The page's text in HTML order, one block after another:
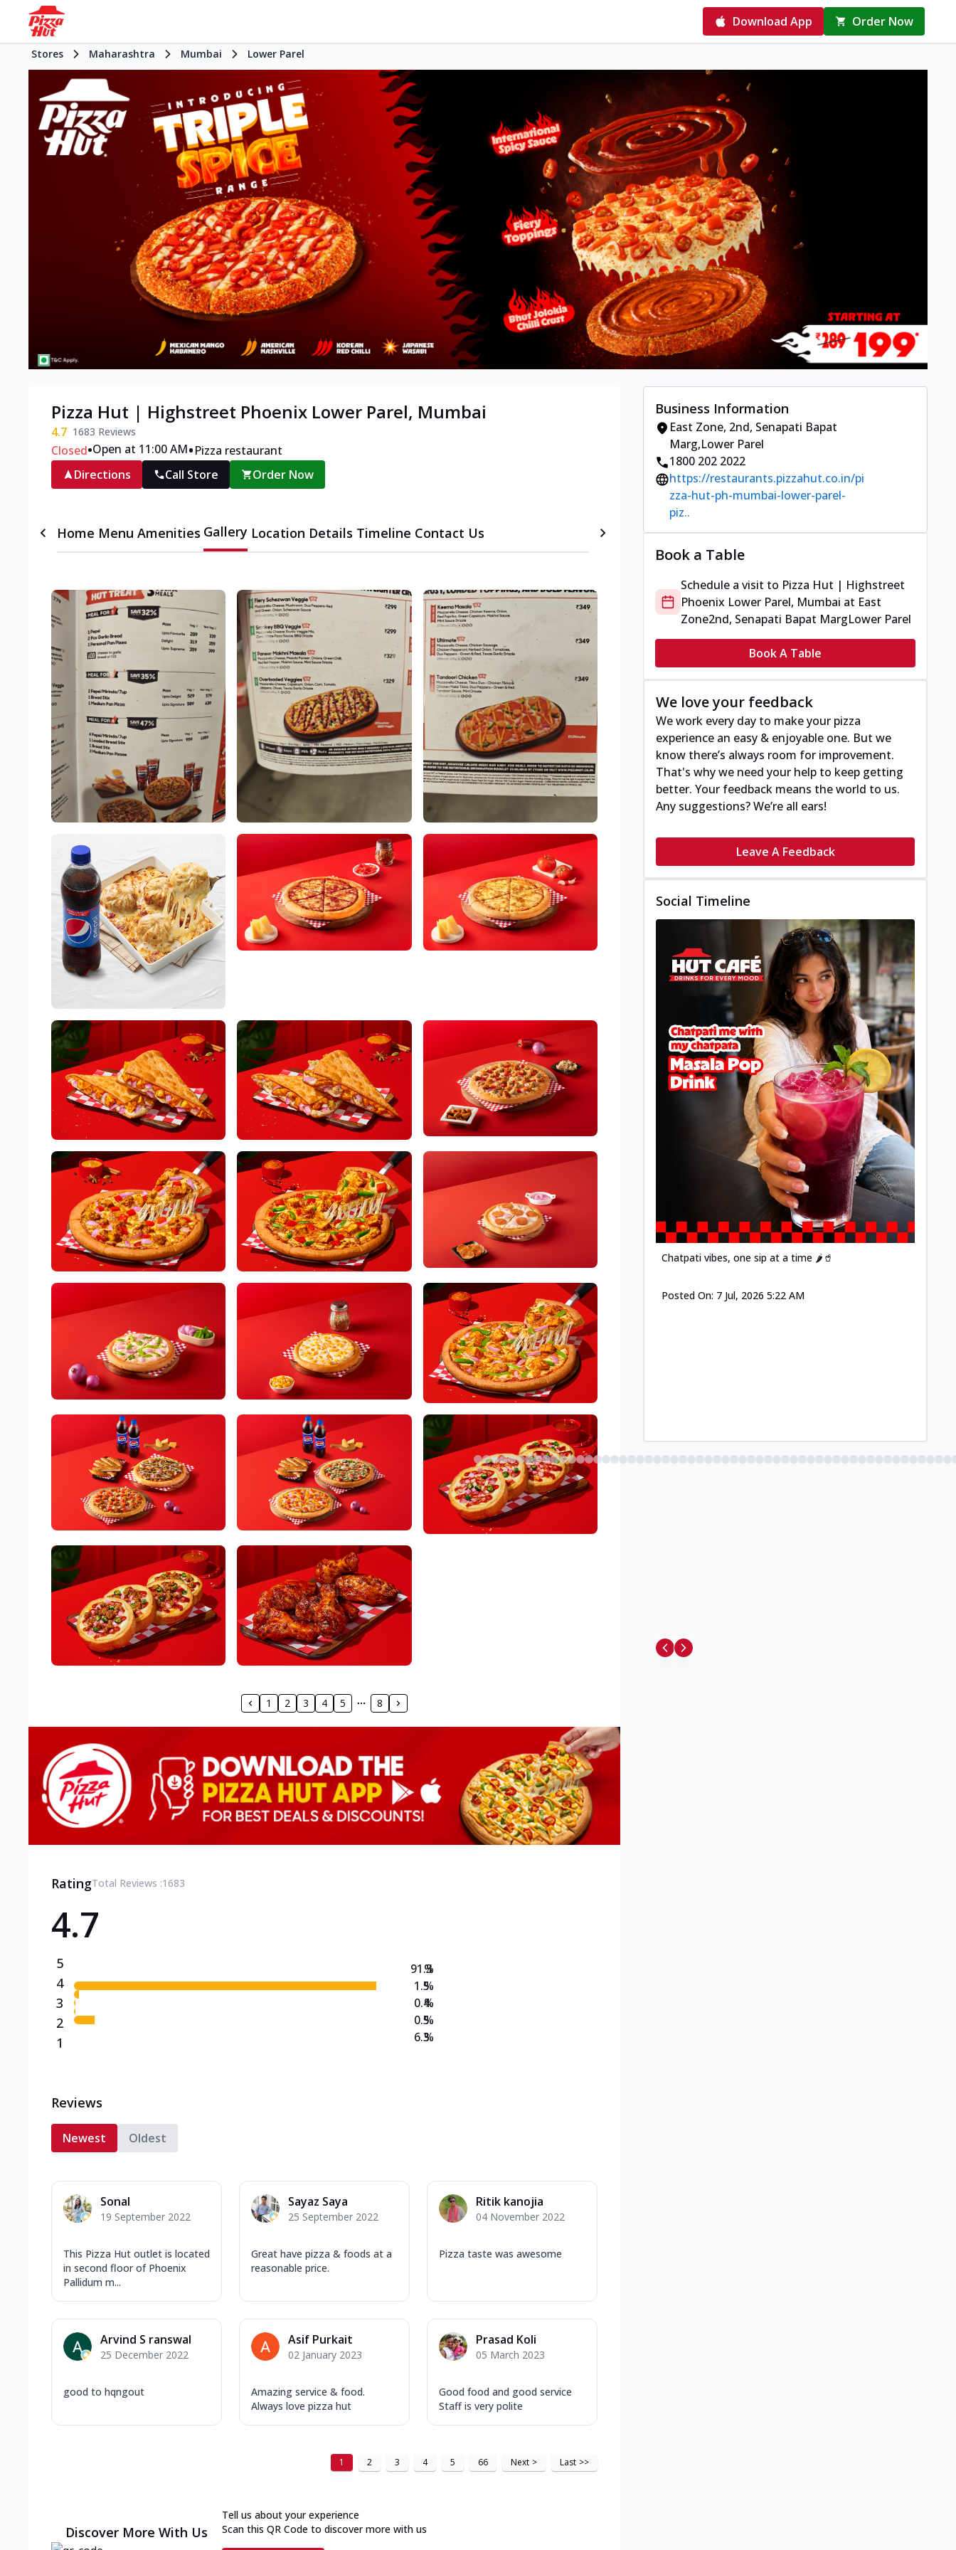
Download App Order Now
Stores Maharashtra Mumbai Lower Parel
Pizza Hut | Highstreet Phoenix Lower Parel, Mumbai
4.7 1683 Reviews
Closed•Open at 11:00 AM•Pizza restaurant
Directions
Call Store Order Now
Home Menu Amenities Gallery Location Details Timeline Contact Us
1 2 3 4 5 8
RatingTotal Reviews :1683
4.7
5
4
3
2
1
91.3
1.5
0.4
0.5
6.3
%
%
%
%
%
Reviews
Newest Oldest
Sonal
19 September 2022
This Pizza Hut outlet is located
in second floor of Phoenix
Pallidum m...
Sayaz Saya
25 September 2022
Great have pizza & foods at a
reasonable price.
Ritik kanojia
04 November 2022
Pizza taste was awesome
Arvind S ranswal
25 December 2022
good to hqngout
Asif Purkait
02 January 2023
Amazing service & food.
Always love pizza hut
Prasad Koli
05 March 2023
Good food and good service
Staff is very polite
1 2 3 4 5 66 Next > Last >>
Discover More With Us
Tell us about your experience
Scan this QR Code to discover more with us
Business Information
East Zone, 2nd, Senapati Bapat
Marg,Lower Parel
1800 202 2022
https://restaurants.pizzahut.co.in/pi
zza-hut-ph-mumbai-lower-parel-
piz..
Book a Table
Schedule a visit to Pizza Hut | Highstreet
Phoenix Lower Parel, Mumbai at East
Zone2nd, Senapati Bapat MargLower Parel
Book A Table
We love your feedback
We work every day to make your pizza
experience an easy & enjoyable one. But we
know there’s always room for improvement.
That's why we need your help to keep getting
better. Your feedback means the world to us.
Any suggestions? We’re all ears!
Leave A Feedback
Social Timeline
Chatpati vibes, one sip at a time 🌶️🥤
Posted On: 7 Jul, 2026 5:22 AM